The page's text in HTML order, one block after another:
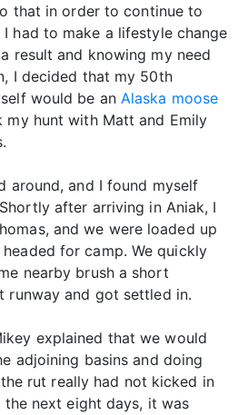
that in order to continue to
had to make a lifestyle change
result and knowing my need
I decided that my 50th
would be an Alaska moose
my hunt with Matt and Emily
around, and I found myself
after arriving in Aniak, I
and we were loaded up
for camp. We quickly
nearby brush a short
runway and got settled in.
explained that we would
adjoining basins and doing
rut really had not kicked in
next eight days, it was